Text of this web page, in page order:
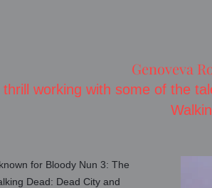
Genoveva
working with some of the
for Bloody Nun 3: The
Dead: Dead City and